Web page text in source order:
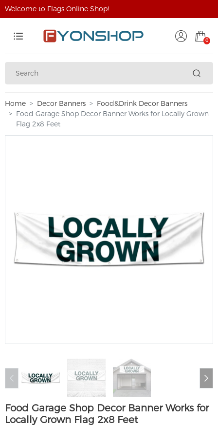
Welcome to Flags Online Shop!
0
Home Decor Banners
Food&Drink Decor Banners
Food Garage Shop Decor Banner Works for Locally Grown
Flag 2x8 Feet
Food Garage Shop Decor Banner Works for
Locally Grown Flag 2x8 Feet